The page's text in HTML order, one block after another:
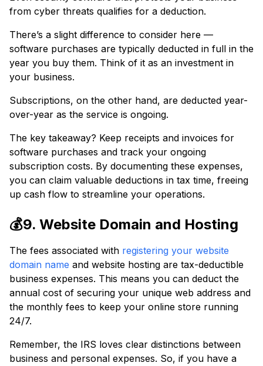
from cyber threats qualifies for a deduction.
There’s a slight difference to consider here —
software purchases are typically deducted in full in the
year you buy them. Think of it as an investment in
your business.
Subscriptions, on the other hand, are deducted year-
over-year as the service is ongoing.
The key takeaway? Keep receipts and invoices for
software purchases and track your ongoing
subscription costs. By documenting these expenses,
you can claim valuable deductions in tax time, freeing
up cash flow to streamline your operations.
💰9. Website Domain and Hosting
The fees associated with registering your website
domain name and website hosting are tax-deductible
business expenses. This means you can deduct the
annual cost of securing your unique web address and
the monthly fees to keep your online store running
24/7.
Remember, the IRS loves clear distinctions between
business and personal expenses. So, if you have a